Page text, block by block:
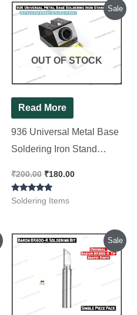
Sale
OUT OF STOCK
Read More
936 Universal Metal Base
Soldering Iron Stand
Sponge Cleaner Black
Color 6 X 3 X 2.5 Inches
₹200.00
Original
price
was:
₹200.00.
₹180.00
Current
price
is:
₹180.00.
Rated
Soldering Items
Sale
Original
was:
₹400.00.
Current
price
₹200.00.